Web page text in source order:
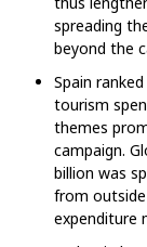
spreading
beyond the
Spain
tourism
themes
campaign.
billion was
from
expenditure